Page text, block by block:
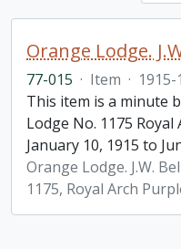
77-015 · Item · 1915-
This item is a minute
Lodge No. 1175
January 10, 1915 to
Orange Lodge. J.W.
1175, Royal Arch